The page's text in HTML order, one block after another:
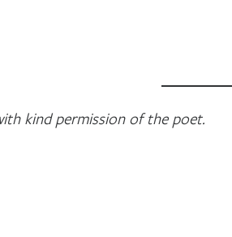
kind permission of the poet.